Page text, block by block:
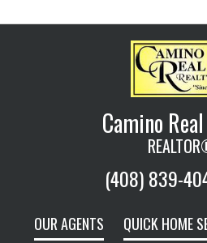
Camino
(408) 839-
OUR AGENTS QUICK HOME